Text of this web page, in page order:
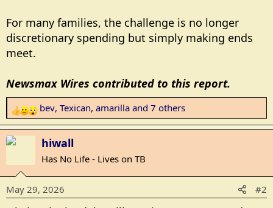
For many families, the challenge is no longer
discretionary spending but simply making ends
meet.
Newsmax Wires contributed to this report.
R
e
a
t
i
o
bev, Texican, amarilla and 7 others
hiwall
Has No Life - Lives on TB
May 29, 2026 #2